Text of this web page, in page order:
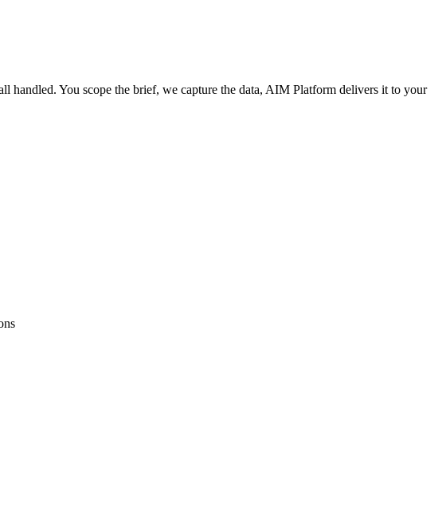
handled. You scope the brief, we capture the data, AIM Platform delivers it to your